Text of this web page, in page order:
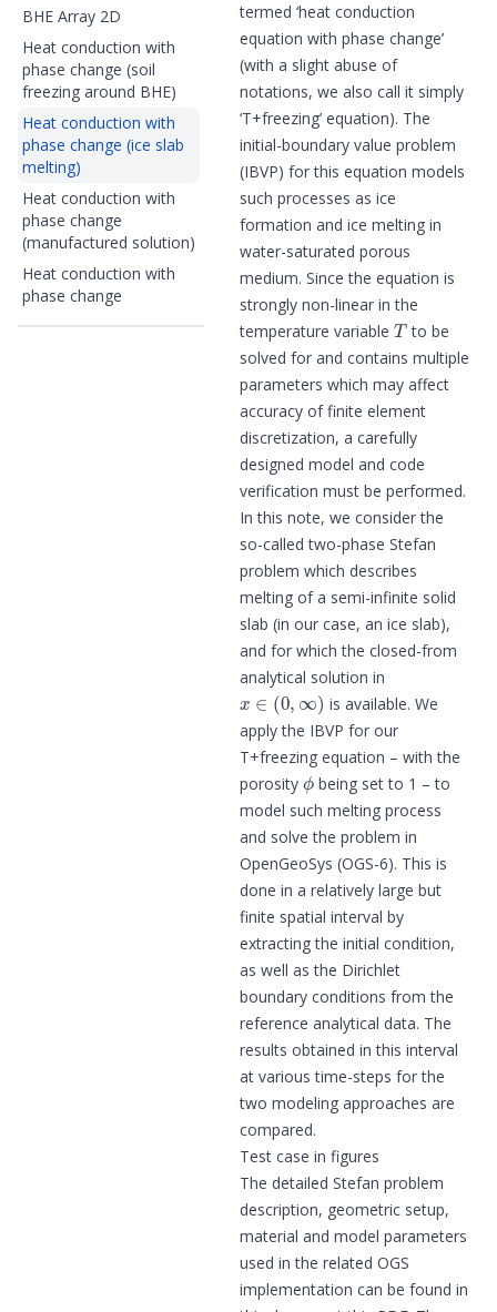
BHE Array 2D
Heat conduction with
phase change (soil
freezing around BHE)
Heat conduction with
phase change (ice slab
melting)
Heat conduction with
phase change
(manufactured solution)
Heat conduction with
phase change
termed ‘heat conduction
equation with phase change’
(with a slight abuse of
notations, we also call it simply
‘T+freezing’ equation). The
initial-boundary value problem
(IBVP) for this equation models
such processes as ice
formation and ice melting in
water-saturated porous
medium. Since the equation is
strongly non-linear in the
temperature variable
T
to be
solved for and contains multiple
parameters which may affect
accuracy of finite element
discretization, a carefully
designed model and code
verification must be performed.
In this note, we consider the
so-called two-phase Stefan
problem which describes
melting of a semi-infinite solid
slab (in our case, an ice slab),
and for which the closed-from
analytical solution in
x∈(0,∞)
is available. We
apply the IBVP for our
T+freezing equation – with the
porosity
ϕ
being set to 1 – to
model such melting process
and solve the problem in
OpenGeoSys (OGS-6). This is
done in a relatively large but
finite spatial interval by
extracting the initial condition,
as well as the Dirichlet
boundary conditions from the
reference analytical data. The
results obtained in this interval
at various time-steps for the
two modeling approaches are
compared.
Test case in figures
The detailed Stefan problem
description, geometric setup,
material and model parameters
used in the related OGS
implementation can be found in